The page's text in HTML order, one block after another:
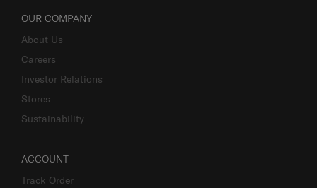
OUR COMPANY
About Us
Careers
Investor Relations
Stores
Sustainability
ACCOUNT
Track Order